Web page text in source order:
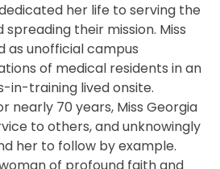
her life to serving the
their mission. Miss
as unofficial campus
of medical residents in an
in-training lived onsite.
nearly 70 years, Miss Georgia
to others, and unknowingly
her to follow by example.